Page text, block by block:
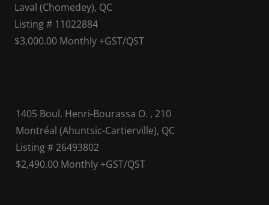
Laval (Chomedey), QC
Listing # 11022884
$3,000.00 Monthly +GST/QST
1405 Boul. Henri-Bourassa O. , 210
Montréal (Ahuntsic-Cartierville), QC
Listing # 26493802
$2,490.00 Monthly +GST/QST